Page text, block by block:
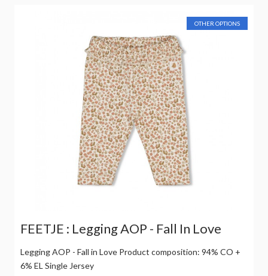
OTHER OPTIONS
FEETJE : Legging AOP - Fall In Love
Legging AOP - Fall in Love Product composition: 94% CO +
6% EL Single Jersey